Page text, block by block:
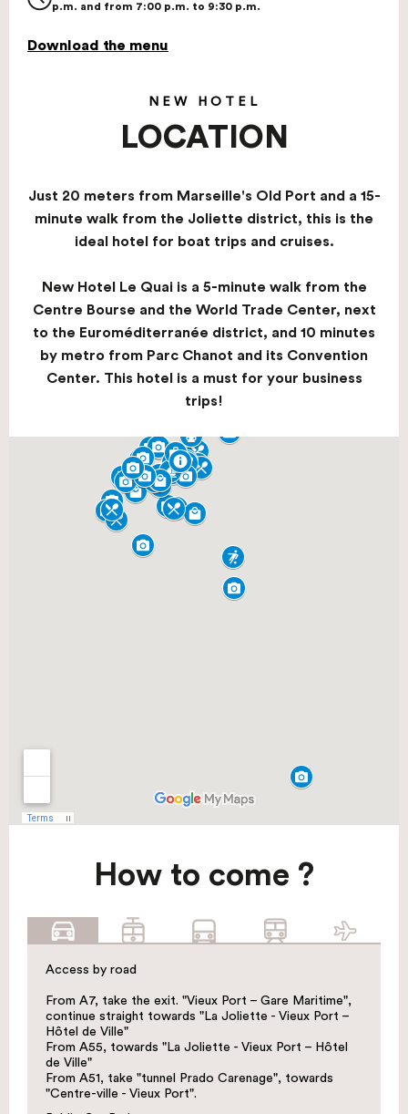
p.m. and from 7:00 p.m. to 9:30 p.m.
Download the menu
NEW HOTEL
LOCATION
Just 20 meters from Marseille's Old Port and a 15-
minute walk from the Joliette district, this is the
ideal hotel for boat trips and cruises.
New Hotel Le Quai is a 5-minute walk from the
Centre Bourse and the World Trade Center, next
to the Euroméditerranée district, and 10 minutes
by metro from Parc Chanot and its Convention
Center. This hotel is a must for your business
trips!
How to come ?
Access by road
From A7, take the exit. "Vieux Port – Gare Maritime",
continue straight towards "La Joliette - Vieux Port –
Hôtel de Ville"
From A55, towards "La Joliette - Vieux Port – Hôtel
de Ville"
From A51, take "tunnel Prado Carenage", towards
"Centre-ville - Vieux Port".